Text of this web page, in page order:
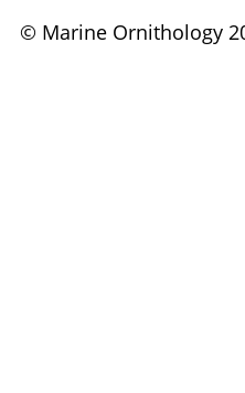
© Marine Ornithology